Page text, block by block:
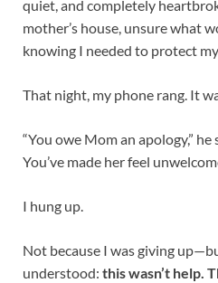
quiet, and completely
mother’s house, unsure what
knowing I needed to protect
That night, my phone rang. It
“You owe Mom an apology,” he
You’ve made her feel
I hung up.
Not because I was giving
understood: this wasn’t help.